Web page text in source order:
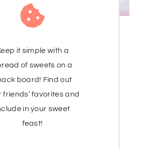
it simple with a
of sweets on a
board! Find out
friends’ favorites and
in your sweet
feast!